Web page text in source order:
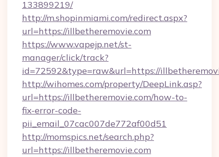
133899219/
http://m.shopinmiami.com/redirect.aspx?
url=https://illbetheremovie.com
https://www.vapejp.net/st-
manager/click/track?
id=72592&type=raw&url=https://
http://wihomes.com/property/DeepLink.asp?
url=https://illbetheremovie.com/how-to-
fix-error-code-
pii_email_07cac007de772af00d51
http://momspics.net/search.php?
url=https://illbetheremovie.com